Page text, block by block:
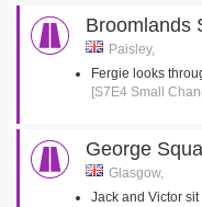
Broomlands
Paisley,
Fergie looks
[S7E4 Small
George
Glasgow,
Jack and Victor